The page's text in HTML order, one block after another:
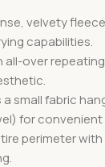
velvety
capabilities.
all-over
a small fabric
for
perimeter